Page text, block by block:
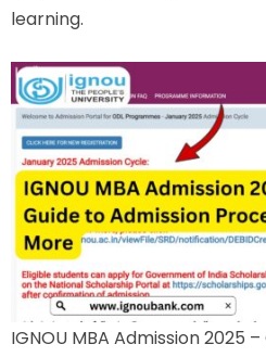
learning.
IGNOU MBA Admission 2025